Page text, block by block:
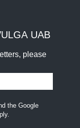
UAB
please
the Google